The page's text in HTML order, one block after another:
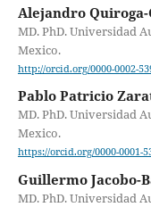
Alejandro
MD. PhD. Universidad
Mexico.
http://orcid.org/0000-0002-
Pablo Patricio
MD. PhD. Universidad
Mexico.
https://orcid.org/0000-0001-
Guillermo Jacobo-
MD. PhD. Universidad